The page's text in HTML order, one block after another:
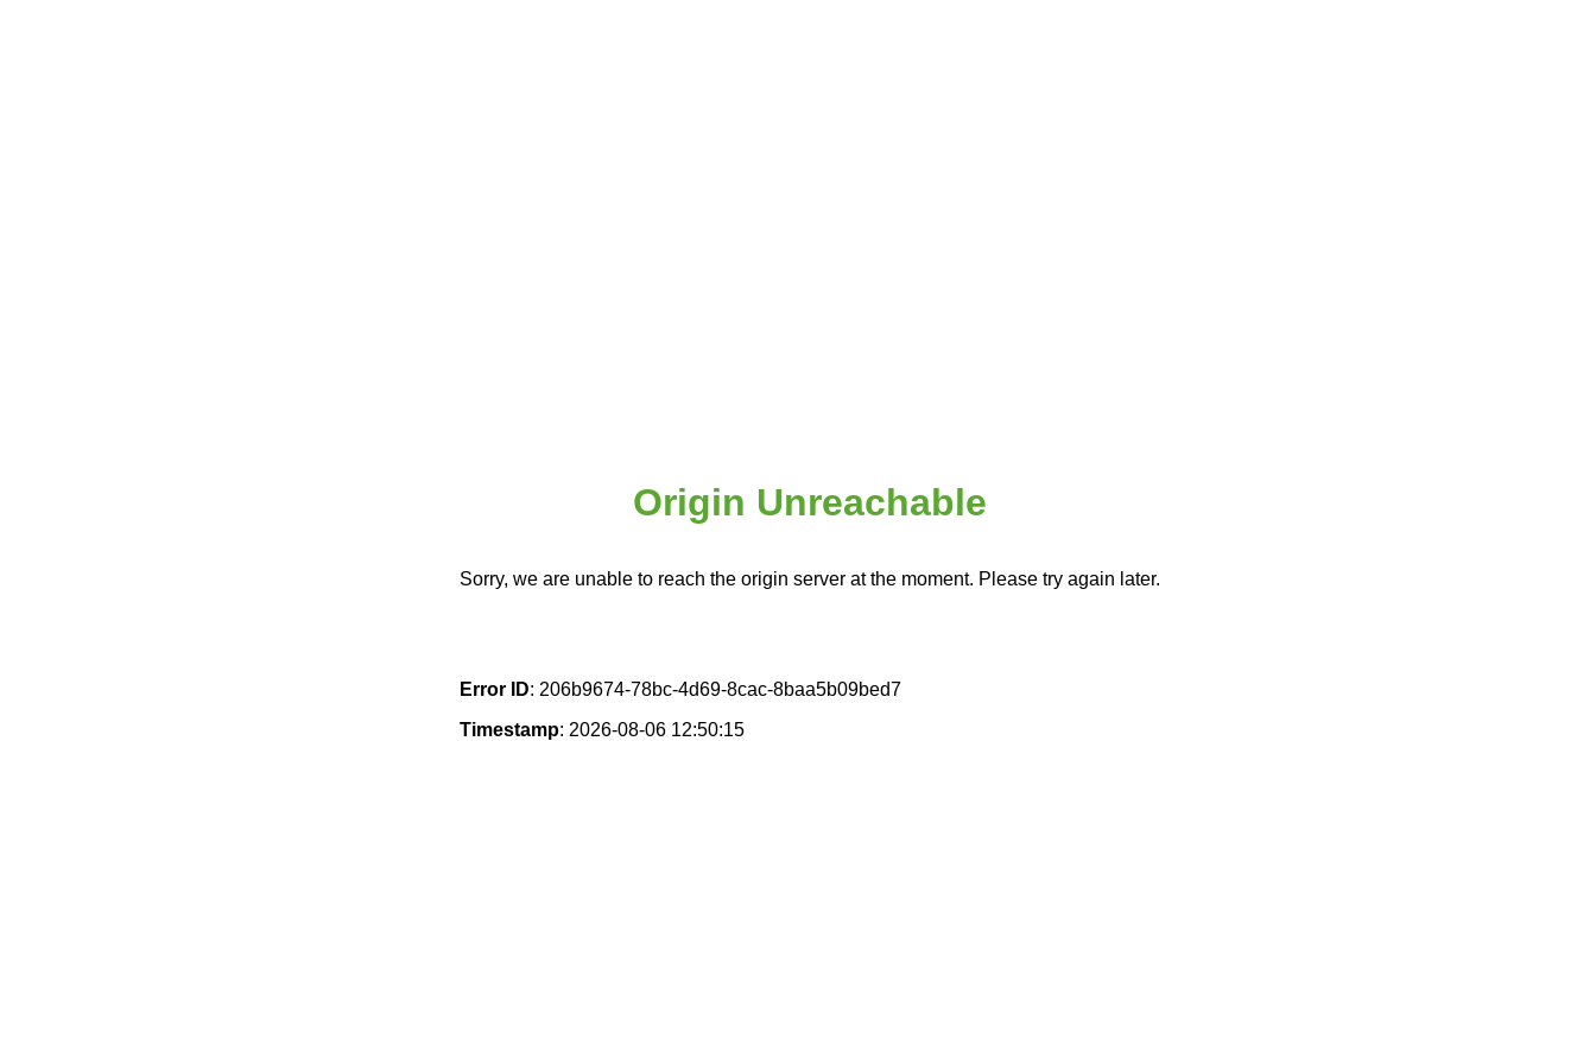
Origin Unreachable
Sorry, we are unable to reach the origin server at the moment. Please try again later.
Error ID: 206b9674-78bc-4d69-8cac-8baa5b09bed7
Timestamp: 2026-08-06 12:50:15